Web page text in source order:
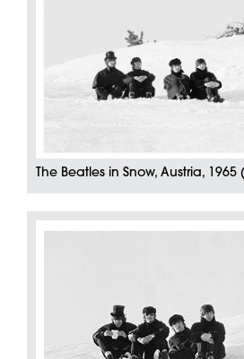
The Beatles in Snow, Austria, 1965